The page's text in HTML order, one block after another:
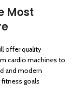
Most
offer quality
cardio machines to
and modern
goals